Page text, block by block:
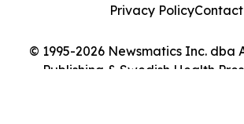
© 1995-2026 Newsmatics Inc. dba
Publishing & Swedish Health
Privacy PolicyContact